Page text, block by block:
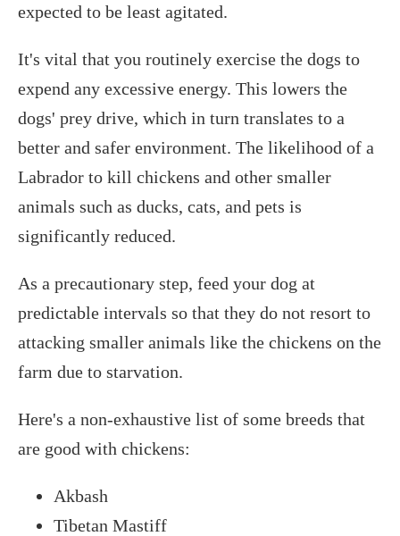
expected to be least agitated.
It's vital that you routinely exercise the dogs to
expend any excessive energy. This lowers the
dogs' prey drive, which in turn translates to a
better and safer environment. The likelihood of a
Labrador to kill chickens and other smaller
animals such as ducks, cats, and pets is
significantly reduced.
As a precautionary step, feed your dog at
predictable intervals so that they do not resort to
attacking smaller animals like the chickens on the
farm due to starvation.
Here's a non-exhaustive list of some breeds that
are good with chickens:
Akbash
Tibetan Mastiff